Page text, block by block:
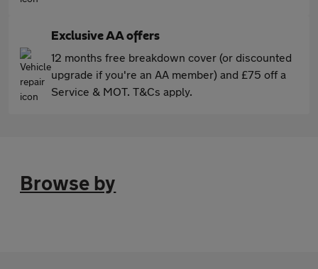
Exclusive AA offers
12 months free breakdown cover (or discounted
upgrade if you're an AA member) and £75 off a
Service & MOT. T&Cs apply.
Browse by